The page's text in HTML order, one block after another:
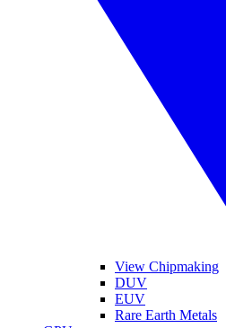
View Chipmaking
DUV
EUV
Rare Earth Metals